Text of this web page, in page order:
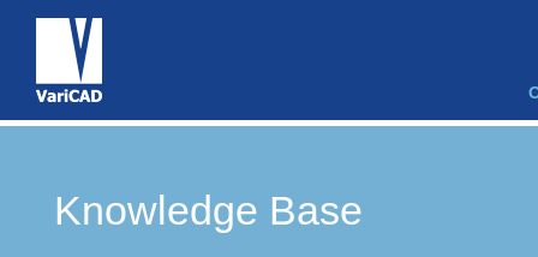
Knowledge Base